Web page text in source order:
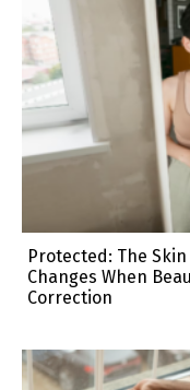
Protected: The
Changes When
Correction